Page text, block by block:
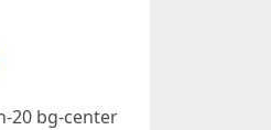
20 bg-center